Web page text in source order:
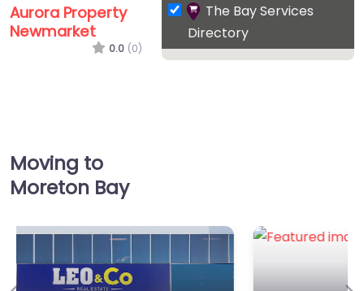
Aurora Property
Newmarket
0.0 (0)
Epic Hair Designs
0.0 (0)
The Bay Services
Directory
Moving to
Moreton Bay